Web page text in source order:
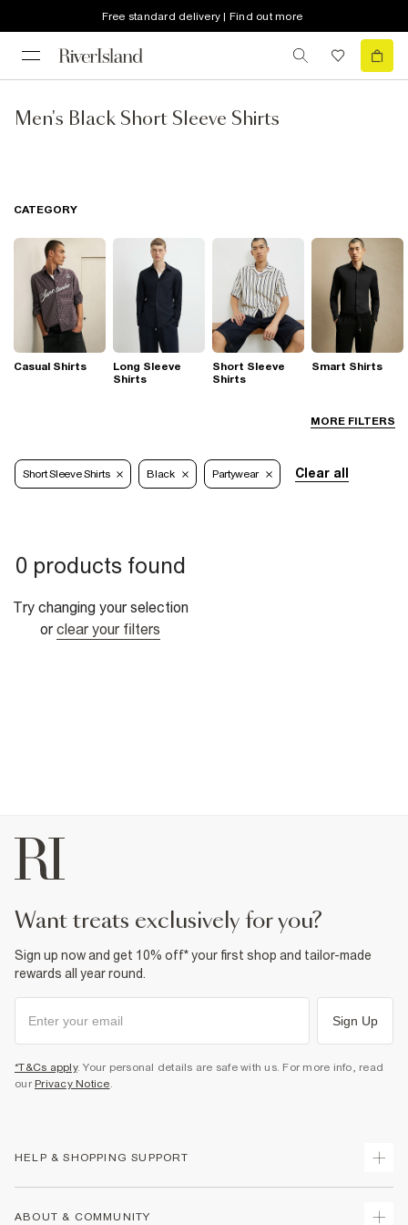
Free standard delivery | Find out more
Men's Black Short Sleeve Shirts
MORE FILTERS
CATEGORY
Casual Shirts
Long Sleeve
Shirts
Short Sleeve
Shirts
Smart Shirts
Short Sleeve Shirts Black Partywear Clear all
0 products found
Try changing your selection
or clear your filters
want treats exclusively for you?
Sign up now and get 10% off* your first shop and tailor-made
rewards all year round.
Sign Up
*T&Cs apply. Your personal details are safe with us. For more info, read
our Privacy Notice.
HELP & SHOPPING SUPPORT
ABOUT & COMMUNITY